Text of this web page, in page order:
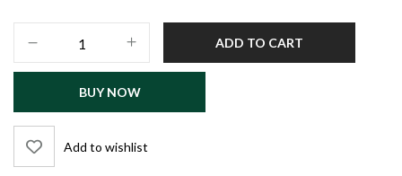
Secondary
Department
Officers
Recruitment
ADD TO CART
BUY NOW
Add to wishlist